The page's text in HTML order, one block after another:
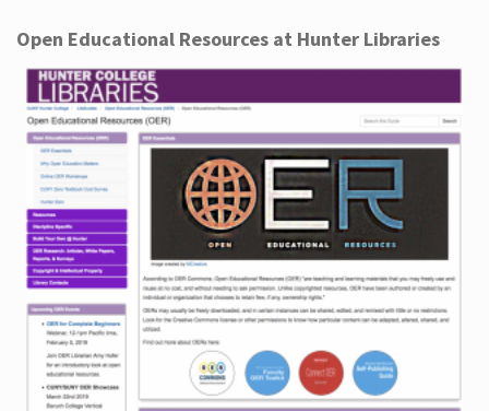
Open Educational Resources at Hunter Libraries